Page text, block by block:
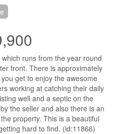
runs from the year round
front. There is approximately
get to enjoy the awesome
working at catching their daily
well and a septic on the
the seller and also there is an
property. This is a beautiful
hard to find. (id:11866)